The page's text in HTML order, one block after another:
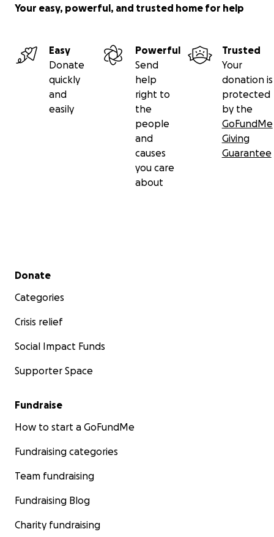
Your easy, powerful, and trusted home for help
Easy
Donate
quickly
and
easily
Powerful
Send
help
right to
the
people
and
causes
you care
about
Trusted
Your
donation is
protected
by the
GoFundMe
Giving
Guarantee
Secondary menu
Donate
Categories
Crisis relief
Social Impact Funds
Supporter Space
Fundraise
How to start a GoFundMe
Fundraising categories
Team fundraising
Fundraising Blog
Charity fundraising